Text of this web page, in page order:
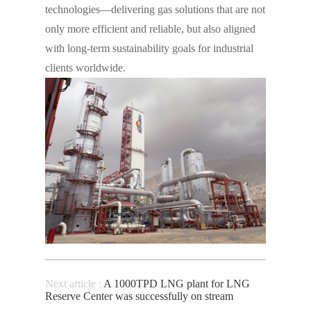
technologies—delivering gas solutions that are not
only more efficient and reliable, but also aligned
with long-term sustainability goals for industrial
clients worldwide.
Next article : A 1000TPD LNG plant for LNG
Reserve Center was successfully on stream